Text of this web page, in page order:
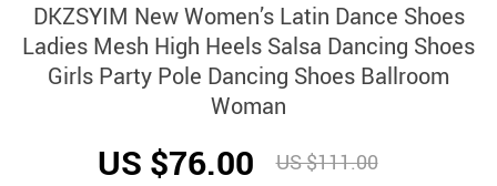
DKZSYIM New Women’s Latin Dance Shoes
Ladies Mesh High Heels Salsa Dancing Shoes
Girls Party Pole Dancing Shoes Ballroom
Woman
US $76.00 US $111.00